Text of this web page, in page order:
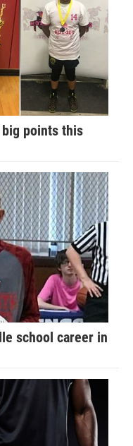
points this
school career in